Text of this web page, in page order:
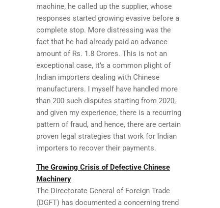
machine, he called up the supplier, whose
responses started growing evasive before a
complete stop. More distressing was the
fact that he had already paid an advance
amount of Rs. 1.8 Crores. This is not an
exceptional case, it’s a common plight of
Indian importers dealing with Chinese
manufacturers. I myself have handled more
than 200 such disputes starting from 2020,
and given my experience, there is a recurring
pattern of fraud, and hence, there are certain
proven legal strategies that work for Indian
importers to recover their payments.
The Growing Crisis of Defective Chinese
Machinery
The Directorate General of Foreign Trade
(DGFT) has documented a concerning trend